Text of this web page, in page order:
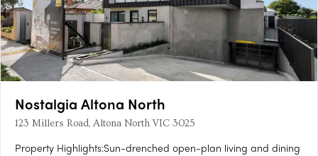
Nostalgia Altona North
123 Millers Road, Altona North VIC 3025
Property Highlights:Sun-drenched open-plan living and dining